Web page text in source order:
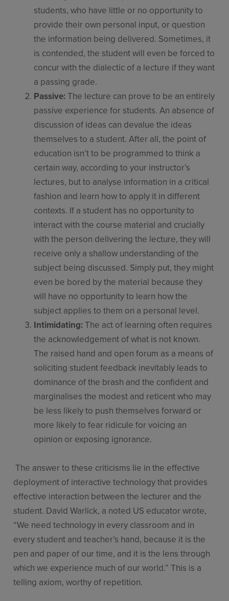
students, who have little or no opportunity to
provide their own personal input, or question
the information being delivered. Sometimes, it
is contended, the student will even be forced to
concur with the dialectic of a lecture if they want
a passing grade.
Passive:The lecture can prove to be an entirely
passive experience for students. An absence of
discussion of ideas can devalue the ideas
themselves to a student. After all, the point of
education isn’t to be programmed to think a
certain way, according to your instructor’s
lectures, but to analyse information in a critical
fashion and learn how to apply it in different
contexts. If a student has no opportunity to
interact with the course material and crucially
with the person delivering the lecture, they will
receive only a shallow understanding of the
subject being discussed. Simply put, they might
even be bored by the material because they
will have no opportunity to learn how the
subject applies to them on a personal level.​
Intimidating:The act of learning often requires
the acknowledgement of what is not known.
The raised hand and open forum as a means of
soliciting student feedback inevitably leads to
dominance of the brash and the confident and
marginalises the modest and reticent who may
be less likely to push themselves forward or
more likely to fear ridicule for voicing an
opinion or exposing ignorance.
The answer to these criticisms lie in the effective
deployment of interactive technology that provides
effective interaction between the lecturer and the
student. David Warlick, a noted US educator wrote,
“We need technology in every classroom and in
every student and teacher’s hand, because it is the
pen and paper of our time, and it is the lens through
which we experience much of our world.” This is a
telling axiom, worthy of repetition.